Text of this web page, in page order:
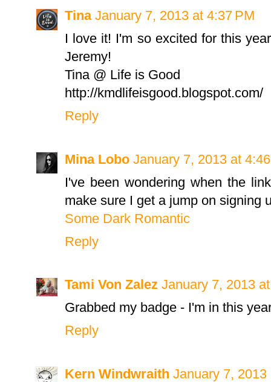
Tina January 7, 2013 at 4:37 PM
I love it! I'm so excited for this
Jeremy!
Tina @ Life is Good
http://kmdlifeisgood.blogspot.com/
Reply
Mina Lobo January 7, 2013 at
I've been wondering when the
make sure I get a jump on signing
Some Dark Romantic
Reply
Tami Von Zalez January 7, 2013
Grabbed my badge - I'm in this
Reply
Kern Windwraith January 7, 2013